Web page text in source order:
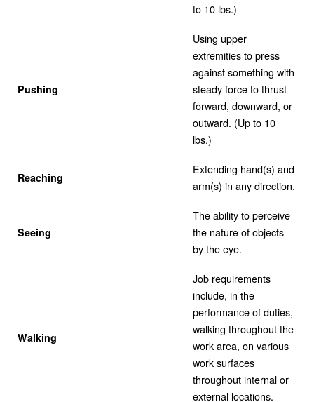
to 10 lbs.)
Pushing
Using upper
extremities to press
against something with
steady force to thrust
forward, downward, or
outward. (Up to 10
lbs.)
Reaching
Extending hand(s) and
arm(s) in any direction.
Seeing
The ability to perceive
the nature of objects
by the eye.
Walking
Job requirements
include, in the
performance of duties,
walking throughout the
work area, on various
work surfaces
throughout internal or
external locations.